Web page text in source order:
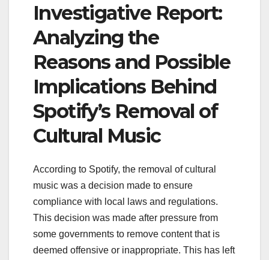
Investigative Report:
Analyzing the
Reasons and Possible
Implications Behind
Spotify’s Removal of
Cultural Music
According to Spotify, the removal of cultural
music was a decision made to ensure
compliance with local laws and regulations.
This decision was made after pressure from
some governments to remove content that is
deemed offensive or inappropriate. This has left